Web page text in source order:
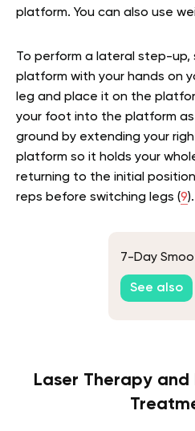
platform. You can also use
To perform a lateral step-
platform with your hands on
leg and place it on the
your foot into the platform
ground by extending your
platform so it holds your
returning to the initial
reps before switching legs (9).
7-Day
See also
Laser Therapy